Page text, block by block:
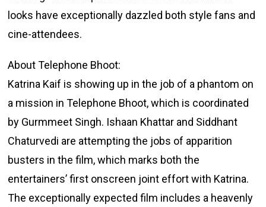
looks have exceptionally dazzled both style fans and
cine-attendees.
About Telephone Bhoot:
Katrina Kaif is showing up in the job of a phantom on
a mission in Telephone Bhoot, which is coordinated
by Gurmmeet Singh. Ishaan Khattar and Siddhant
Chaturvedi are attempting the jobs of apparition
busters in the film, which marks both the
entertainers’ first onscreen joint effort with Katrina.
The exceptionally expected film includes a heavenly